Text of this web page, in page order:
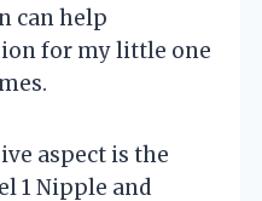
can help
for my little one
aspect is the
1 Nipple and